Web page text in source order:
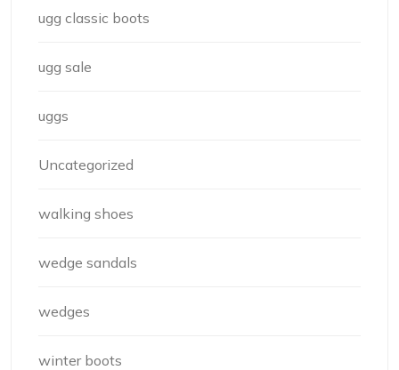
ugg classic boots
ugg sale
uggs
Uncategorized
walking shoes
wedge sandals
wedges
winter boots